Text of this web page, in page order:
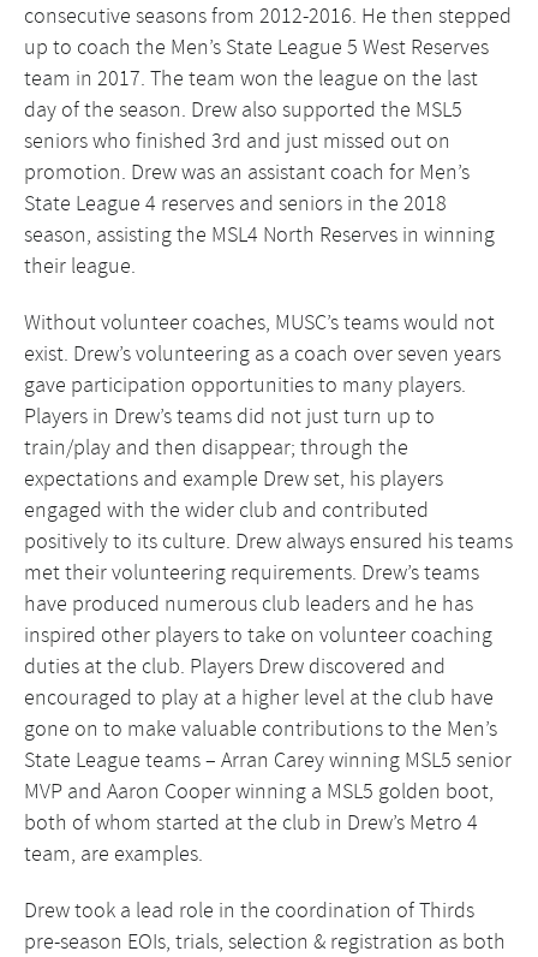
consecutive seasons from 2012-2016. He then stepped
up to coach the Men’s State League 5 West Reserves
team in 2017. The team won the league on the last
day of the season. Drew also supported the MSL5
seniors who finished 3rd and just missed out on
promotion. Drew was an assistant coach for Men’s
State League 4 reserves and seniors in the 2018
season, assisting the MSL4 North Reserves in winning
their league.
Without volunteer coaches, MUSC’s teams would not
exist. Drew’s volunteering as a coach over seven years
gave participation opportunities to many players.
Players in Drew’s teams did not just turn up to
train/play and then disappear; through the
expectations and example Drew set, his players
engaged with the wider club and contributed
positively to its culture. Drew always ensured his teams
met their volunteering requirements. Drew’s teams
have produced numerous club leaders and he has
inspired other players to take on volunteer coaching
duties at the club. Players Drew discovered and
encouraged to play at a higher level at the club have
gone on to make valuable contributions to the Men’s
State League teams – Arran Carey winning MSL5 senior
MVP and Aaron Cooper winning a MSL5 golden boot,
both of whom started at the club in Drew’s Metro 4
team, are examples.
Drew took a lead role in the coordination of Thirds
pre-season EOIs, trials, selection & registration as both